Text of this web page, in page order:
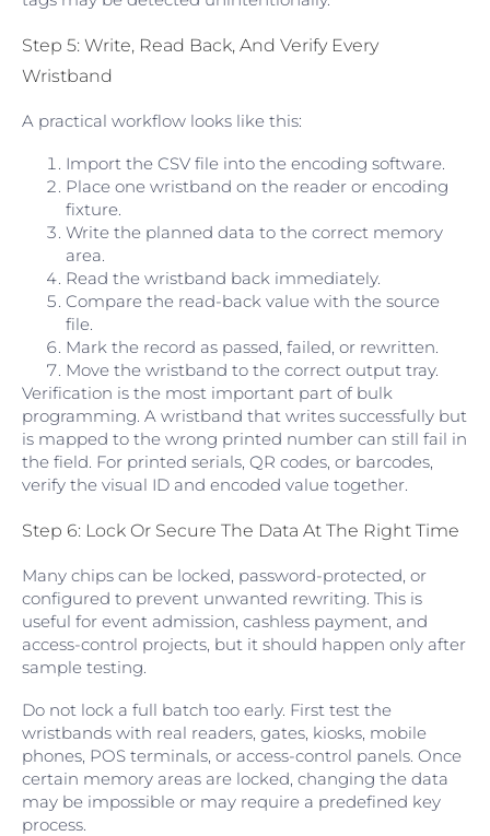
Step 5: Write, Read Back, And Verify Every
Wristband
A practical workflow looks like this:
Import the CSV file into the encoding software.
Place one wristband on the reader or encoding
fixture.
Write the planned data to the correct memory
area.
Read the wristband back immediately.
Compare the read-back value with the source
file.
Mark the record as passed, failed, or rewritten.
Move the wristband to the correct output tray.
Verification is the most important part of bulk
programming. A wristband that writes successfully but
is mapped to the wrong printed number can still fail in
the field. For printed serials, QR codes, or barcodes,
verify the visual ID and encoded value together.
Step 6: Lock Or Secure The Data At The Right Time
Many chips can be locked, password-protected, or
configured to prevent unwanted rewriting. This is
useful for event admission, cashless payment, and
access-control projects, but it should happen only after
sample testing.
Do not lock a full batch too early. First test the
wristbands with real readers, gates, kiosks, mobile
phones, POS terminals, or access-control panels. Once
certain memory areas are locked, changing the data
may be impossible or may require a predefined key
process.